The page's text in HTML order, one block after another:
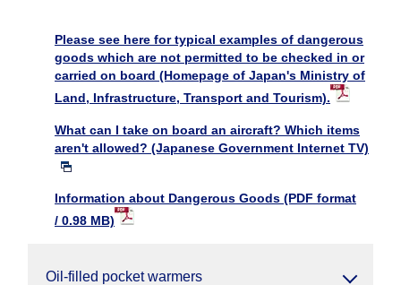
Please see here for typical examples of dangerous
goods which are not permitted to be checked in or
carried on board (Homepage of Japan's Ministry of
Land, Infrastructure, Transport and Tourism).
What can I take on board an aircraft? Which items
aren't allowed? (Japanese Government Internet TV)
Information about Dangerous Goods (PDF format
/ 0.98 MB)
Oil-filled pocket warmers